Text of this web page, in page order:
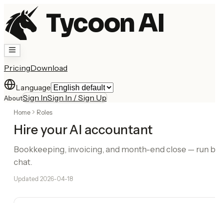
Tycoon AI
PricingDownload
Language
AboutSign InSign In / Sign Up
Home Roles
Hire your AI accountant
Bookkeeping, invoicing, and month-end close — run
chat.
Updated 2026-04-18